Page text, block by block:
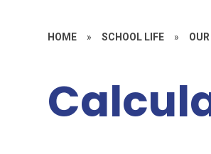
HOME » SCHOOL LIFE »